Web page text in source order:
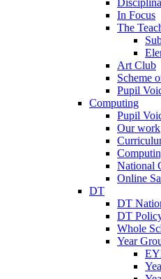
In Focus
The
Art Club
Scheme
Pupil
Computing
Pupil
Our work
National
Online
DT
DT
DT
Whole
Year